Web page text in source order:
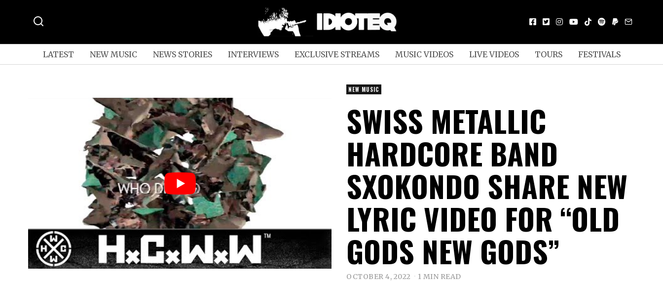
LATEST NEW MUSIC NEWS STORIES INTERVIEWS EXCLUSIVE STREAMS MUSIC VIDEOS LIVE VIDEOS TOURS FESTIVALS
NEW MUSIC
SWISS METALLIC
HARDCORE BAND
SXOKONDO SHARE NEW
LYRIC VIDEO FOR “OLD
GODS NEW GODS”
OCTOBER 4, 2022 1 MIN READ